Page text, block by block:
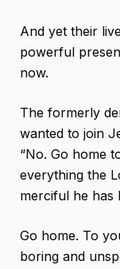
And yet their
powerful
now.
The formerly
wanted to join
“No. Go home
everything the
merciful he has
Go home. To
boring and